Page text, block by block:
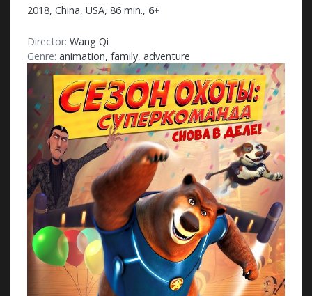
2018, China, USA, 86 min., 6+
Director: Wang Qi
Genre: animation, family, adventure